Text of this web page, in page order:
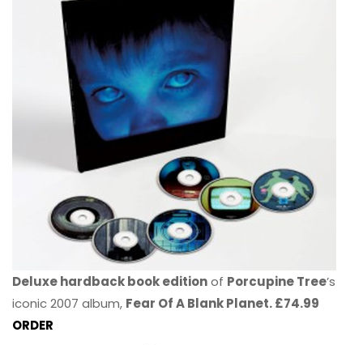
Deluxe hardback book editionof Porcupine Tree’s
iconic 2007 album, Fear Of A Blank Planet. £74.99
ORDER